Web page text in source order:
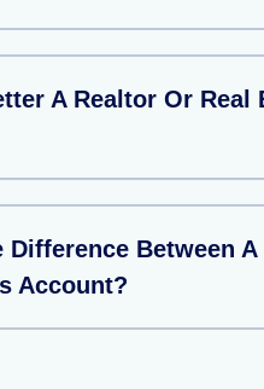
A Realtor Or Real
Difference Between
Account?